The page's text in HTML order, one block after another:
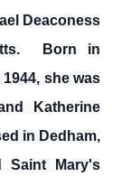
Deaconess
Born in
she was
Katherine
in Dedham,
Saint Mary's